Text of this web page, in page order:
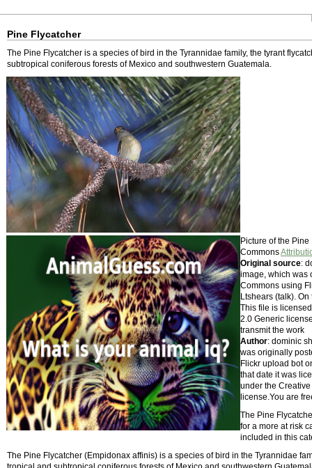
Pine Flycatcher
The Pine Flycatcher is a species of bird in the Tyrannidae family, the tyrant
subtropical coniferous forests of Mexico and southwestern Guatemala.
Picture of the
Commons
Original source:
image, which was
Commons using
Ltshears (talk).
This file is
2.0 Generic
transmit the work
Author: dominic
was originally
Flickr upload bot
that date it was
under the
license.You are
The Pine
for a more at risk
included in this
The Pine Flycatcher (Empidonax affinis) is a species of bird in the Tyrannidae